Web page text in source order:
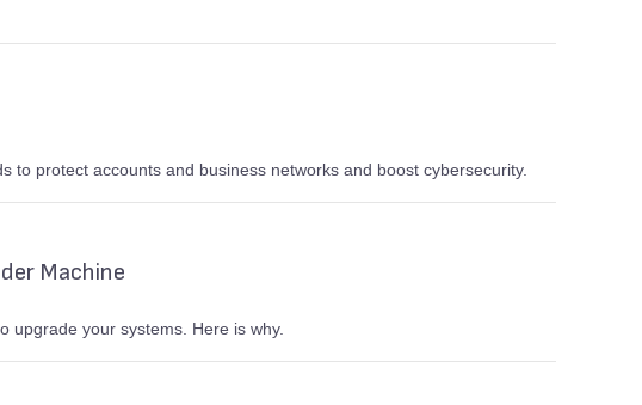
to protect accounts and business networks and boost cybersecurity.
Machine
upgrade your systems. Here is why.